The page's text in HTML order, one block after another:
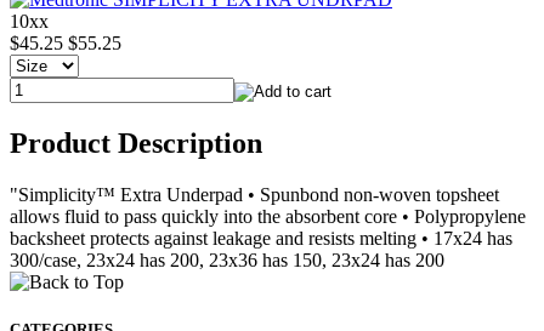
10xx
$45.25 $55.25
Product Description
"Simplicity™ Extra Underpad • Spunbond non-woven topsheet
allows fluid to pass quickly into the absorbent core • Polypropylene
backsheet protects against leakage and resists melting • 17x24 has
300/case, 23x24 has 200, 23x36 has 150, 23x24 has 200